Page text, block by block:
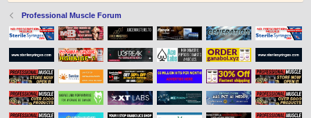
Professional Muscle Forum